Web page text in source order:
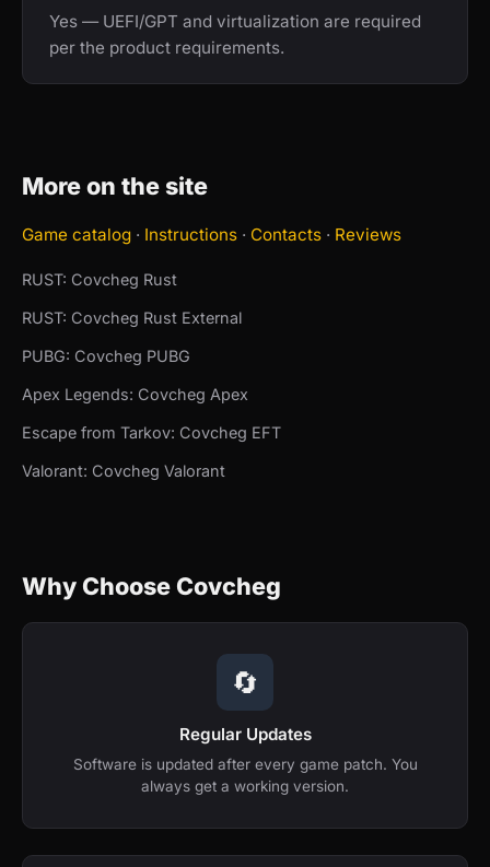
Yes — UEFI/GPT and virtualization are required
per the product requirements.
More on the site
Game catalog · Instructions · Contacts · Reviews
RUST: Covcheg Rust
RUST: Covcheg Rust External
PUBG: Covcheg PUBG
Apex Legends: Covcheg Apex
Escape from Tarkov: Covcheg EFT
Valorant: Covcheg Valorant
Why Choose Covcheg
🔄
Regular Updates
Software is updated after every game patch. You
always get a working version.